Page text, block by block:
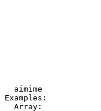
aimime
Examples:
  Array: